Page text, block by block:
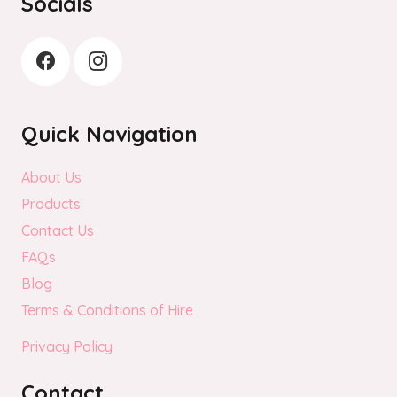
Quick Navigation
About Us
Products
Contact Us
FAQs
Blog
Terms & Conditions of Hire
Privacy Policy